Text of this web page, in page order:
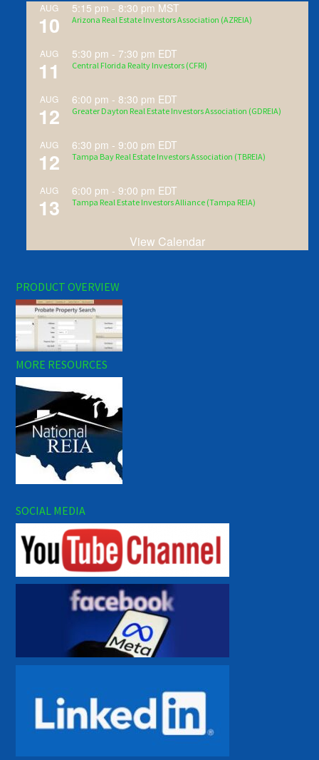
AUG
10
5:15 pm - 8:30 pm MST
Arizona Real Estate Investors Association (AZREIA)
AUG
11
5:30 pm - 7:30 pm EDT
Central Florida Realty Investors (CFRI)
AUG
12
6:00 pm - 8:30 pm EDT
Greater Dayton Real Estate Investors Association (GDREIA)
AUG
12
6:30 pm -9:00 pm EDT
Tampa Bay Real Estate Investors Association (TBREIA)
AUG
13
6:00 pm -9:00 pm EDT
Tampa Real Estate Investors Alliance (Tampa REIA)
View Calendar
PRODUCT OVERVIEW
MORE RESOURCES
SOCIAL MEDIA